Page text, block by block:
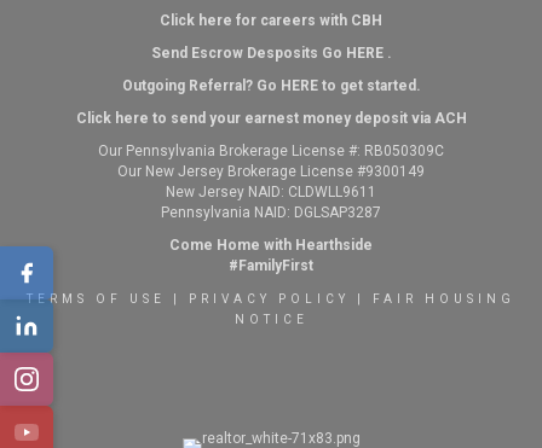
Click here for careers with CBH
Send Escrow Desposits Go HERE.
Outgoing Referral? Go HEREto get started.
Click here to send your earnest money deposit via ACH
Our Pennsylvania Brokerage License #: RB050309C
Our New Jersey Brokerage License #9300149
New Jersey NAID: CLDWLL9611
Pennsylvania NAID: DGLSAP3287
Come Home with Hearthside
#FamilyFirst
TERMS OF USE PRIVACY POLICY
FAIR HOUSING
NOTICE